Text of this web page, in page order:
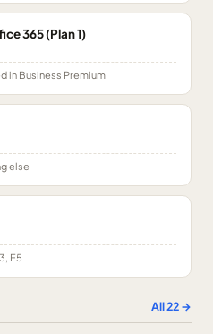
365 (Plan 1)
in Business Premium
else
E5
All22→